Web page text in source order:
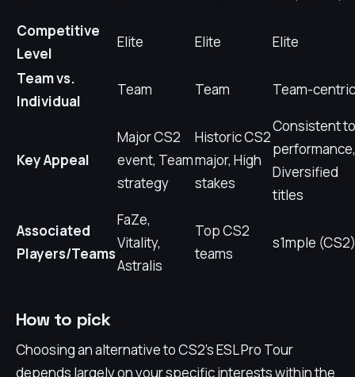
Competitive
Level
Elite Elite
Elite
Team vs.
Individual
Team Team Team-centric
Key Appeal
Major CS2
event, Team
strategy
Historic CS2
major, High
stakes
Consistent
performance,
Diversified
titles
Associated
Players/Teams
FaZe,
Vitality,
Astralis
Top CS2
teams
s1mple (CS2)
How to pick
Choosing an alternative to CS2's ESL Pro Tour
depends largely on your specific interests within the